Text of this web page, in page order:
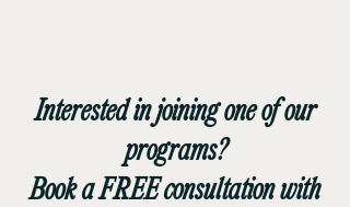
Interested in joining one of our
programs?
Book a FREE consultation with